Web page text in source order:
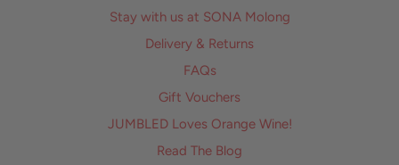
Stay with us at SONA Molong
Delivery & Returns
FAQs
Gift Vouchers
JUMBLED Loves Orange Wine!
Read The Blog